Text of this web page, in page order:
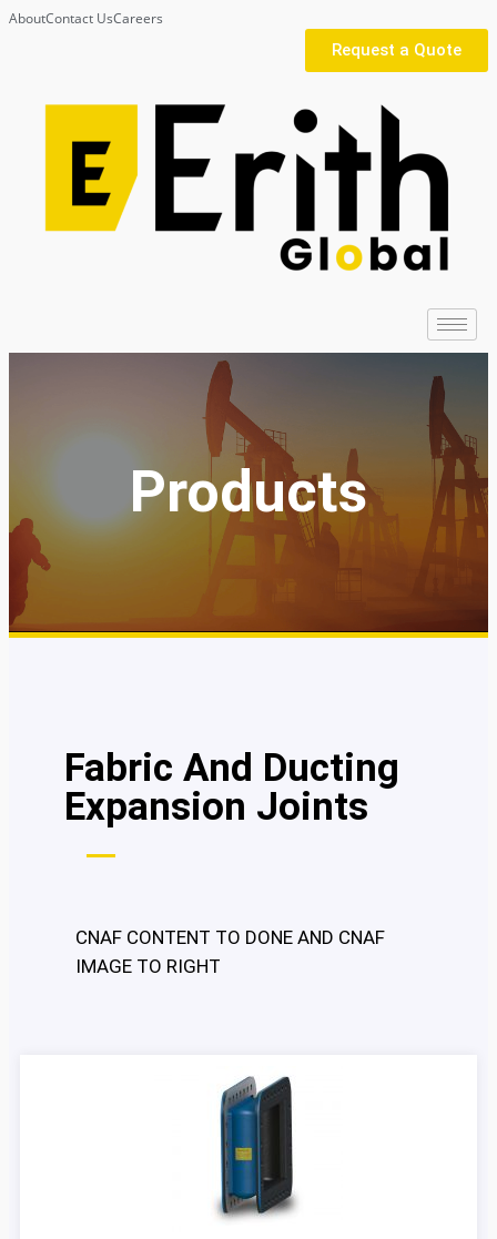
AboutContact UsCareers
Request a Quote
Products
Fabric And Ducting
Expansion Joints
CNAF CONTENT TO DONE AND CNAF
IMAGE TO RIGHT